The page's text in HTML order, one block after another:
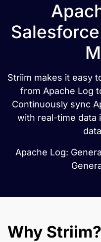
Striim makes it easy
from Apache Log
Continuously sync
with real-time data
Apache Log:
Why Striim?